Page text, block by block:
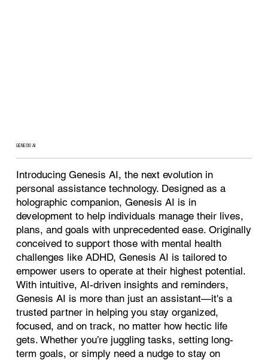
GENESIS AI
Introducing Genesis AI, the next evolution in
personal assistance technology. Designed as a
holographic companion, Genesis AI is in
development to help individuals manage their lives,
plans, and goals with unprecedented ease. Originally
conceived to support those with mental health
challenges like ADHD, Genesis AI is tailored to
empower users to operate at their highest potential.
With intuitive, AI-driven insights and reminders,
Genesis AI is more than just an assistant—it's a
trusted partner in helping you stay organized,
focused, and on track, no matter how hectic life
gets. Whether you’re juggling tasks, setting long-
term goals, or simply need a nudge to stay on